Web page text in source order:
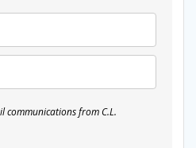
communications from C.L.